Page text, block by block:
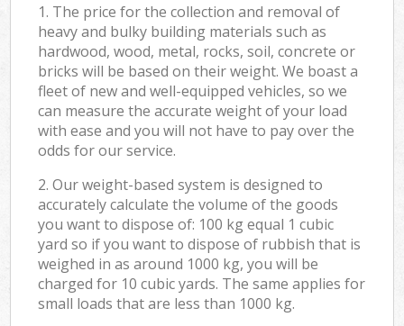
1. The price for the collection and removal of
heavy and bulky building materials such as
hardwood, wood, metal, rocks, soil, concrete or
bricks will be based on their weight. We boast a
fleet of new and well-equipped vehicles, so we
can measure the accurate weight of your load
with ease and you will not have to pay over the
odds for our service.
2. Our weight-based system is designed to
accurately calculate the volume of the goods
you want to dispose of: 100 kg equal 1 cubic
yard so if you want to dispose of rubbish that is
weighed in as around 1000 kg, you will be
charged for 10 cubic yards. The same applies for
small loads that are less than 1000 kg.